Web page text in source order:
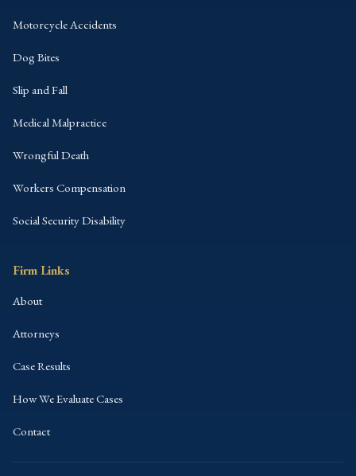
Motorcycle Accidents
Dog Bites
Slip and Fall
Medical Malpractice
Wrongful Death
Workers Compensation
Social Security Disability
Firm Links
About
Attorneys
Case Results
How We Evaluate Cases
Contact